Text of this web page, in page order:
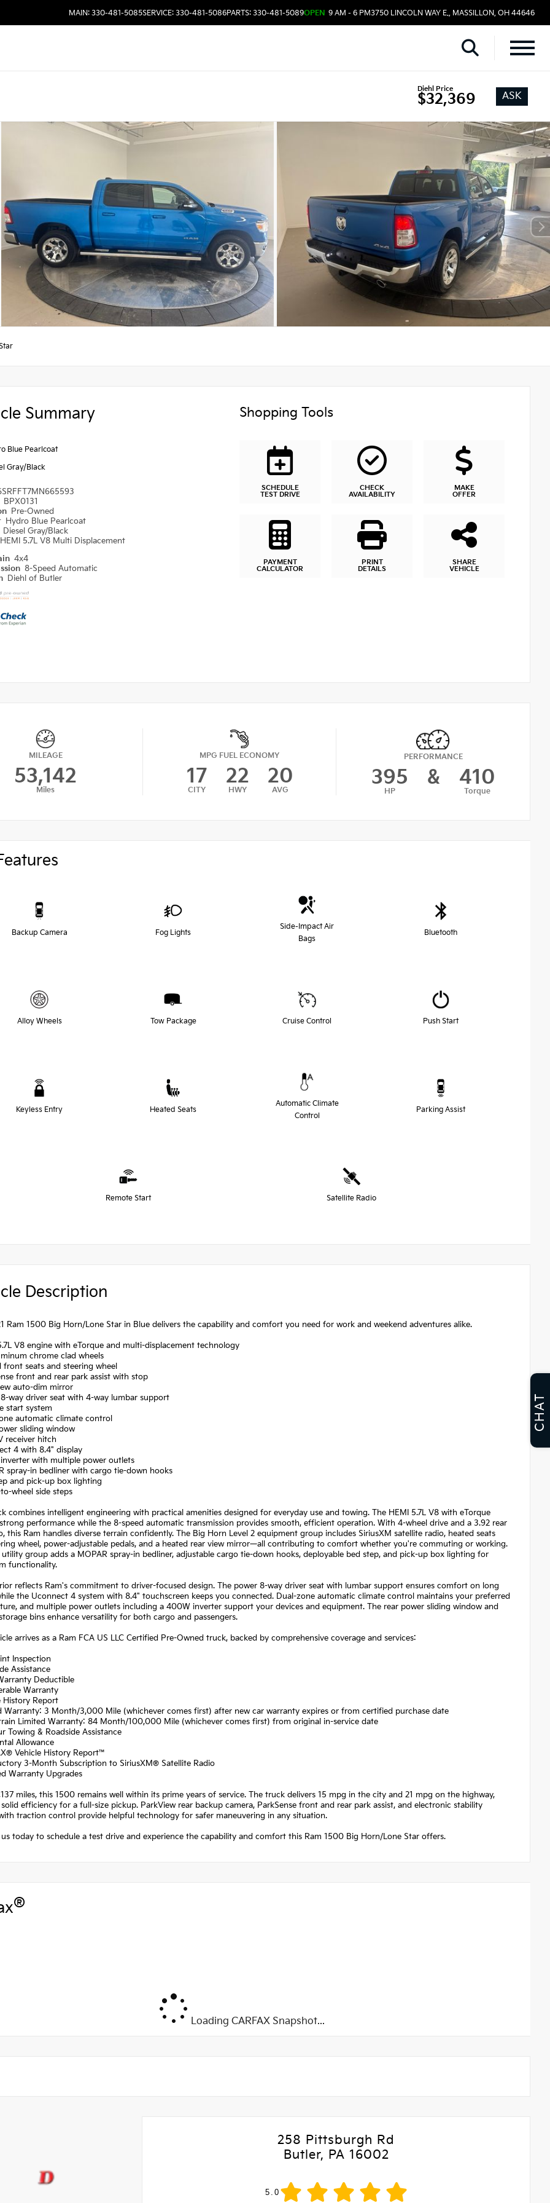
MAIN: 330-481-5085SERVICE: 330-481-5086PARTS: 330-481-5089OPEN 9 AM - 6 PM3750 LINCOLN WAY E., MASSILLON, OH 44646
Diehl Price
$32,369 ASK
Summary
Blue Pearlcoat
Gray/Black
BPX0131
Pre-Owned
Hydro Blue Pearlcoat
Diesel Gray/Black
HEMI 5.7L V8 Multi Displacement
4x4
8-Speed Automatic
Diehl of Butler
Shopping Tools
SCHEDULE
TEST DRIVE
CHECK
AVAILABILITY
MAKE
OFFER
PAYMENT
CALCULATOR
PRINT
DETAILS
SHARE
VEHICLE
MILEAGE
53,142
Miles
MPG FUEL ECONOMY
17
CITY
22
HWY
20
AVG
PERFORMANCE
395
HP
& 410
Torque
Backup Camera Fog Lights
Side-Impact Air
Bags
Bluetooth
Alloy Wheels Tow Package Cruise Control Push Start
Keyless Entry Heated Seats
Automatic Climate
Control
Parking Assist
Remote Start Satellite Radio
Description
Ram 1500 Big Horn/Lone Star in Blue delivers the capability and comfort you need for work and weekend adventures alike.
V8 engine with eTorque and multi-displacement technology
chrome clad wheels
front seats and steering wheel
front and rear park assist with stop
auto-dim mirror
way driver seat with 4-way lumbar support
start system
automatic climate control
sliding window
receiver hitch
4 with 8.4" display
with multiple power outlets
spray-in bedliner with cargo tie-down hooks
and pick-up box lighting
wheel side steps
combines intelligent engineering with practical amenities designed for everyday use and towing. The HEMI 5.7L V8 with eTorque
performance while the 8-speed automatic transmission provides smooth, efficient operation. With 4-wheel drive and a 3.92 rear
this Ram handles diverse terrain confidently. The Big Horn Level 2 equipment group includes SiriusXM satellite radio, heated seats
wheel, power-adjustable pedals, and a heated rear view mirror—all contributing to comfort whether you're commuting or working.
utility group adds a MOPAR spray-in bedliner, adjustable cargo tie-down hooks, deployable bed step, and pick-up box lighting for
functionality.
reflects Ram's commitment to driver-focused design. The power 8-way driver seat with lumbar support ensures comfort on long
the Uconnect 4 system with 8.4" touchscreen keeps you connected. Dual-zone automatic climate control maintains your preferred
and multiple power outlets including a 400W inverter support your devices and equipment. The rear power sliding window and
bins enhance versatility for both cargo and passengers.
arrives as a Ram FCA US LLC Certified Pre-Owned truck, backed by comprehensive coverage and services:
Inspection
Assistance
Deductible
Warranty
History Report
Warranty: 3 Month/3,000 Mile (whichever comes first) after new car warranty expires or from certified purchase date
Limited Warranty: 84 Month/100,000 Mile (whichever comes first) from original in-service date
Towing & Roadside Assistance
Allowance
Vehicle History Report™
3-Month Subscription to SiriusXM® Satellite Radio
Warranty Upgrades
miles, this 1500 remains well within its prime years of service. The truck delivers 15 mpg in the city and 21 mpg on the highway,
efficiency for a full-size pickup. ParkView rear backup camera, ParkSense front and rear park assist, and electronic stability
traction control provide helpful technology for safer maneuvering in any situation.
today to schedule a test drive and experience the capability and comfort this Ram 1500 Big Horn/Lone Star offers.
®
Loading CARFAX Snapshot...
258 Pittsburgh Rd
Butler, PA 16002
5.0
CHAT